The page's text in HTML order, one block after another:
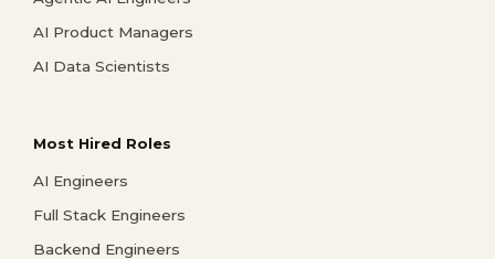
AI Product Managers
AI Data Scientists
Most Hired Roles
AI Engineers
Full Stack Engineers
Backend Engineers